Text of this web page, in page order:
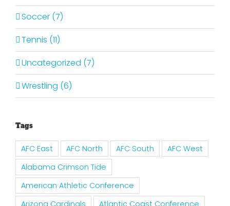
Soccer (7)
Tennis (11)
Uncategorized (7)
Wrestling (6)
Tags
AFC East AFC North AFC South
AFC West
Alabama Crimson Tide
American Athletic Conference